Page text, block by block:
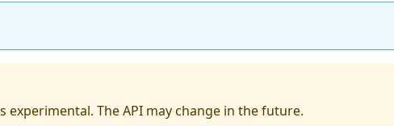
experimental. The API may change in the future.